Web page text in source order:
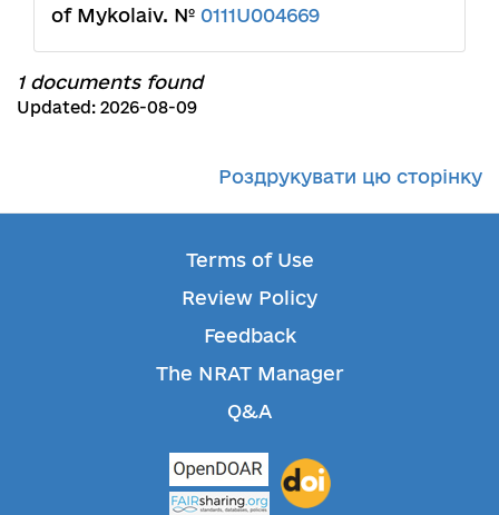
of Mykolaiv. № 0111U004669
1 documents found
Updated: 2026-08-09
Роздрукувати цю сторінку
Terms of Use
Review Policy
Feedback
The NRAT Manager
Q&A